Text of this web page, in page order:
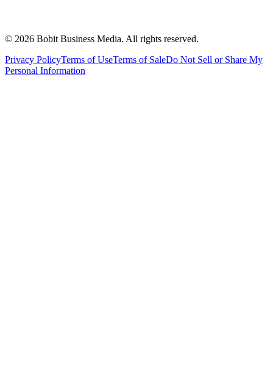
© 2026 Bobit Business Media. All rights reserved.
Privacy PolicyTerms of UseTerms of SaleDo Not Sell or Share My
Personal Information